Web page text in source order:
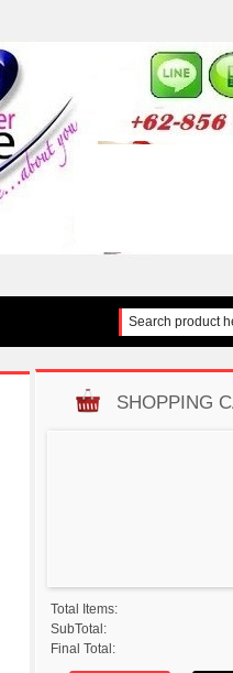
SHOPPING
Total Items:
SubTotal:
Final Total: